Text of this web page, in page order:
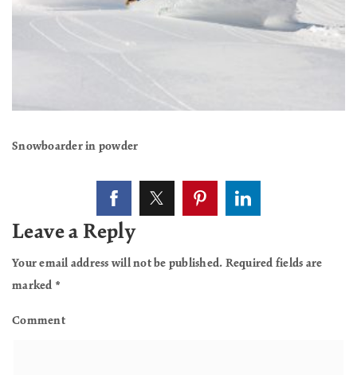
Snowboarder in powder
Leave a Reply
Your email address will not be published. Required fields are
marked *
Comment